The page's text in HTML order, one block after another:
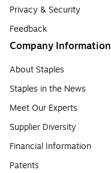
Privacy & Security
Feedback
Company Information
About Staples
Staples in the News
Meet Our Experts
Supplier Diversity
Financial Information
Patents